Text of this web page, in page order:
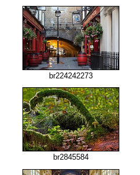
br224242273
br2845584